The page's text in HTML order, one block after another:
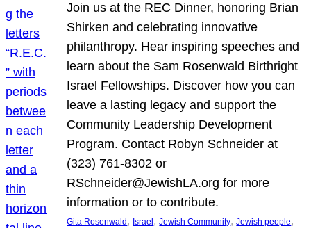
Join us at the REC Dinner, honoring Brian
Shirken and celebrating innovative
philanthropy. Hear inspiring speeches and
learn about the Sam Rosenwald Birthright
Israel Fellowships. Discover how you can
leave a lasting legacy and support the
Community Leadership Development
Program. Contact Robyn Schneider at
(323) 761-8302 or
RSchneider@JewishLA.org for more
information or to contribute.
Gita Rosenwald , Israel , Jewish Community, Jewish people